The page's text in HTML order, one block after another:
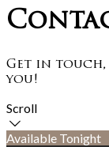
Get in
you!
Scroll
Available Tonight